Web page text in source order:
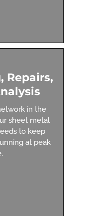
Repairs,
in the
sheet metal
to keep
at peak